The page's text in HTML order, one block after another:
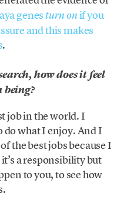
genesturn onif you
and this makes
.
how does it feel
being?
job in the world. I
what I enjoy. And I
the best jobs because I
a responsibility but
to you, to see how